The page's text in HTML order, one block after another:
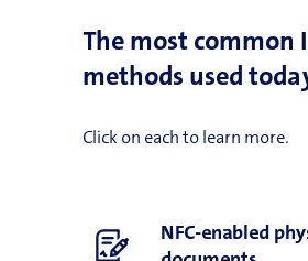
The most common
methods used
Click on each to learn more.
NFC-enabled